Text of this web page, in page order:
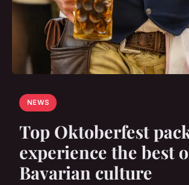
NEWS
Top Oktoberfest
experience the best
Bavarian culture